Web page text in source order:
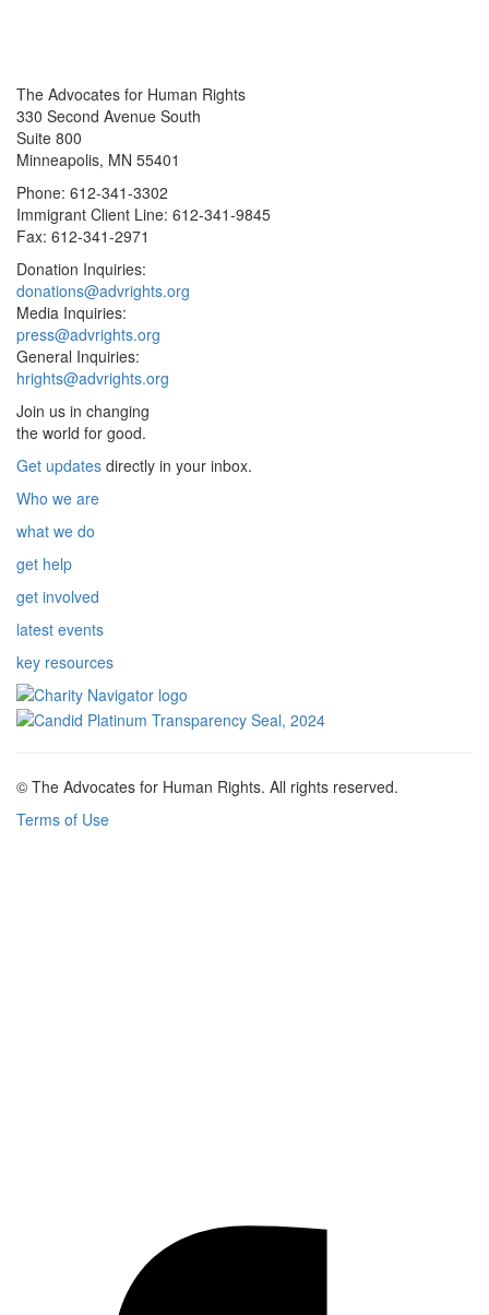
The Advocates for Human Rights
330 Second Avenue South
Suite 800
Minneapolis, MN 55401
Phone: 612-341-3302
Immigrant Client Line: 612-341-9845
Fax: 612-341-2971
Donation Inquiries:
donations@advrights.org
Media Inquiries:
press@advrights.org
General Inquiries:
hrights@advrights.org
Join us in changing
the world for good.
Get updates directly in your inbox.
Who we are
what we do
get help
get involved
latest events
key resources
© The Advocates for Human Rights. All rights reserved.
Terms of Use